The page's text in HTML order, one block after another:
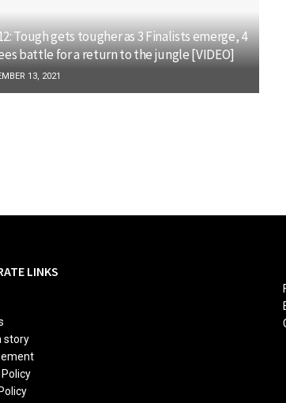
Tough gets tougher as 3 Finalists emerge, 4
battle for a return to the jungle [VIDEO]
13, 2021
LINKS
story